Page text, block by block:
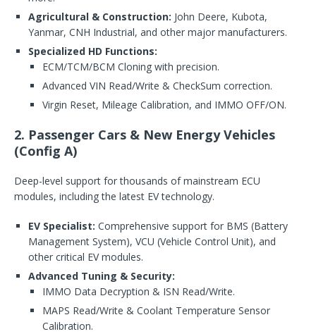
Agricultural & Construction: John Deere, Kubota,
Yanmar, CNH Industrial, and other major manufacturers.
Specialized HD Functions:
ECM/TCM/BCM Cloning with precision.
Advanced VIN Read/Write & CheckSum correction.
Virgin Reset, Mileage Calibration, and IMMO OFF/ON.
2. Passenger Cars & New Energy Vehicles
(Config A)
Deep-level support for thousands of mainstream ECU
modules, including the latest EV technology.
EV Specialist: Comprehensive support for BMS (Battery
Management System), VCU (Vehicle Control Unit), and
other critical EV modules.
Advanced Tuning & Security:
IMMO Data Decryption & ISN Read/Write.
MAPS Read/Write & Coolant Temperature Sensor
Calibration.